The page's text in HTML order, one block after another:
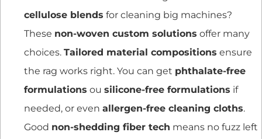
cellulose blends for cleaning big machines?
These non-woven custom solutions offer many
choices. Tailored material compositions ensure
the rag works right. You can get phthalate-free
formulations ou silicone-free formulations if
needed, or even allergen-free cleaning cloths.
Good non-shedding fiber tech means no fuzz left